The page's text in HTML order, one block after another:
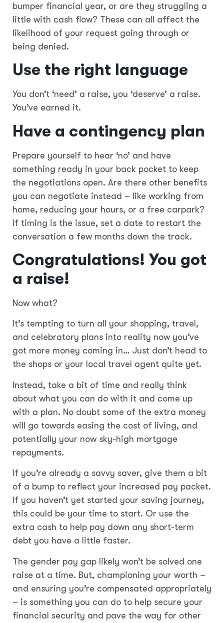
bumper financial year, or are they struggling a
little with cash flow? These can all affect the
likelihood of your request going through or
being denied.
Use the right language
You don’t ‘need’ a raise, you ‘deserve’ a raise.
You’ve earned it.
Have a contingency plan
Prepare yourself to hear ‘no’ and have
something ready in your back pocket to keep
the negotiations open. Are there other benefits
you can negotiate instead – like working from
home, reducing your hours, or a free carpark?
If timing is the issue, set a date to restart the
conversation a few months down the track.
Congratulations! You got
a raise!
Now what?
It’s tempting to turn all your shopping, travel,
and celebratory plans into reality now you’ve
got more money coming in… Just don’t head to
the shops or your local travel agent quite yet.
Instead, take a bit of time and really think
about what you can do with it and come up
with a plan. No doubt some of the extra money
will go towards easing the cost of living, and
potentially your now sky-high mortgage
repayments.
If you’re already a savvy saver, give them a bit
of a bump to reflect your increased pay packet.
If you haven’t yet started your saving journey,
this could be your time to start. Or use the
extra cash to help pay down any short-term
debt you have a little faster.
The gender pay gap likely won’t be solved one
raise at a time. But, championing your worth –
and ensuring you’re compensated appropriately
– is something you can do to help secure your
financial security and pave the way for other